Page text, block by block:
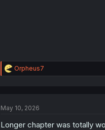
R
e
n
Orpheus7
May 10, 2026
Longer chapter was totally